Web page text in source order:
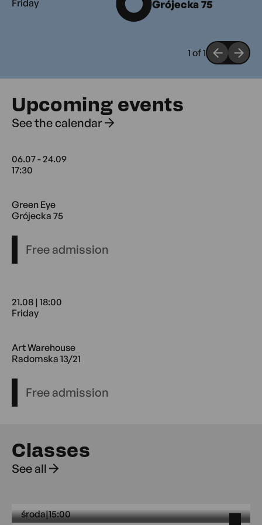
Friday
Grójecka 75
1 of1
Upcoming events
See the calendar
06.07 - 24.09
17:30
Green Eye
Grójecka 75
Free admission
21.08 | 18:00
Friday
Art Warehouse
Radomska 13/21
Free admission
Classes
See all
środa|15:00